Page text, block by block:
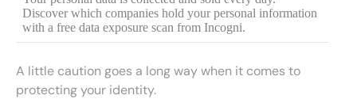
A little caution goes a long way when it comes to
protecting your identity.